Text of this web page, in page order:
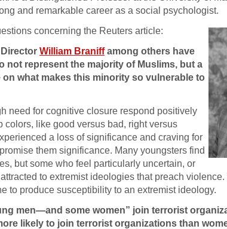
and remarkable career as a social psychologist.
concerning the Reuters article:
William Braniffamong others have
not represent the majority of Muslims, but a
what makes this minority so vulnerable to
need for cognitive closure respond positively
like good versus bad, right versus
a loss of significance and craving for
them significance. Many youngsters find
but some who feel particularly uncertain, or
to extremist ideologies that preach violence.
to produce susceptibility to an extremist ideology.
men—and some women” join terrorist
likely to join terrorist organizations than